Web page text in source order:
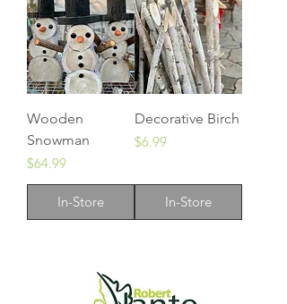
Wooden
Snowman
Price
$64.99
In-Store
Decorative Birch
Price
$6.99
In-Store